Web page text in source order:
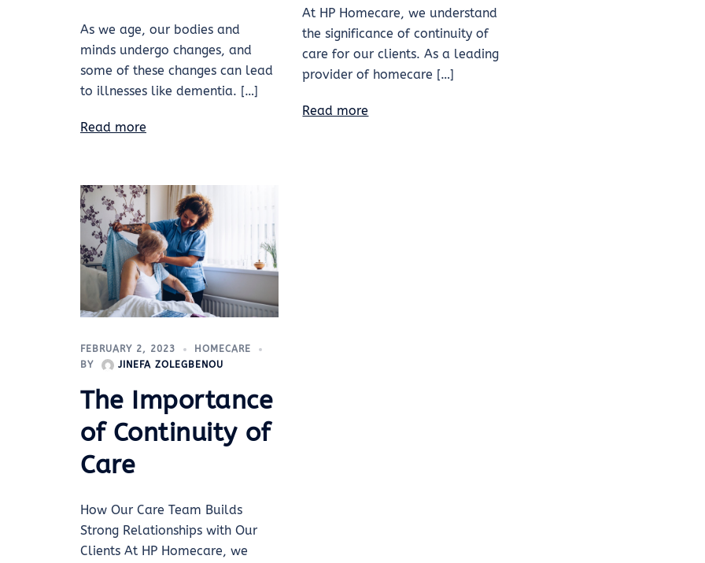
As we age, our bodies and
minds undergo changes, and
some of these changes can lead
to illnesses like dementia. […]
Read more
At HP Homecare, we understand
the significance of continuity of
care for our clients. As a leading
provider of homecare […]
Read more
FEBRUARY 2, 2023
HOMECARE
BY
JINEFA ZOLEGBENOU
The Importance
of Continuity of
Care
How Our Care Team Builds
Strong Relationships with Our
Clients At HP Homecare, we